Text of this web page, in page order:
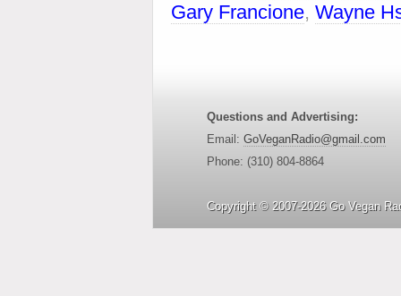
Gary Francione, Wayne
Questions and Advertising:
Email: GoVeganRadio@gmail.com
Phone: (310) 804-8864
Copyright © 2007-2026 Go Vegan